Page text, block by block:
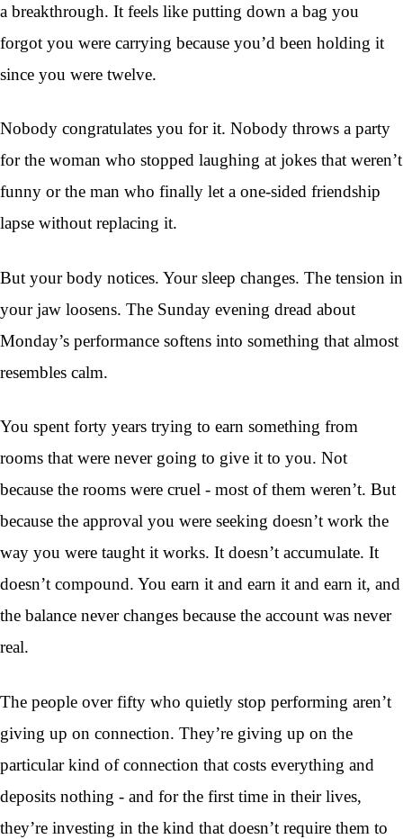
a breakthrough. It feels like putting down a bag you
forgot you were carrying because you’d been holding it
since you were twelve.
Nobody congratulates you for it. Nobody throws a party
for the woman who stopped laughing at jokes that weren’t
funny or the man who finally let a one-sided friendship
lapse without replacing it.
But your body notices. Your sleep changes. The tension in
your jaw loosens. The Sunday evening dread about
Monday’s performance softens into something that almost
resembles calm.
You spent forty years trying to earn something from
rooms that were never going to give it to you. Not
because the rooms were cruel - most of them weren’t. But
because the approval you were seeking doesn’t work the
way you were taught it works. It doesn’t accumulate. It
doesn’t compound. You earn it and earn it and earn it, and
the balance never changes because the account was never
real.
The people over fifty who quietly stop performing aren’t
giving up on connection. They’re giving up on the
particular kind of connection that costs everything and
deposits nothing - and for the first time in their lives,
they’re investing in the kind that doesn’t require them to